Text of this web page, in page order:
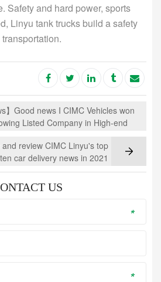
Safety and hard power, sports
Linyu tank trucks build a safety
】Good news I CIMC Vehicles won
Listed Company in High-end
review CIMC Linyu's top
ten car delivery news in 2021
US
*
*